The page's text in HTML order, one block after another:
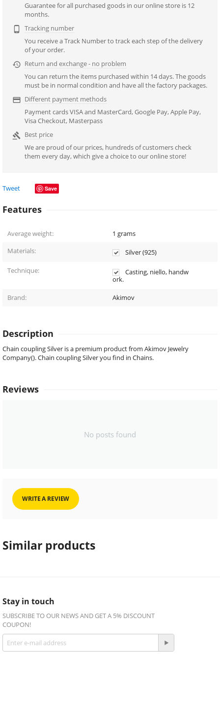
Guarantee for all purchased goods in our online store is 12
months.

Tracking number
You receive a Track Number to track each step of the delivery
of your order.
 Return and exchange - no problem
You can return the items purchased within 14 days. The goods
must be in normal condition and have all the factory packages.
 Different payment methods
Payment cards VISA and MasterCard, Google Pay, Apple Pay,
Visa Checkout, Masterpass
 Best price
We are proud of our prices, hundreds of customers check
them every day, which give a choice to our online store!
Tweet Save
Features
Average weight: 1 grams
Materials:
Silver (925)
Technique:
Casting, niello, handw
ork.
Brand: Akimov
Description
Chain coupling Silver is a premium product from Akimov Jewelry
Company(). Chain coupling Silver you find in Chains.
Reviews
No posts found
WRITE A REVIEW
Similar products
Stay in touch
SUBSCRIBE TO OUR NEWS AND GET A 5% DISCOUNT
COUPON!